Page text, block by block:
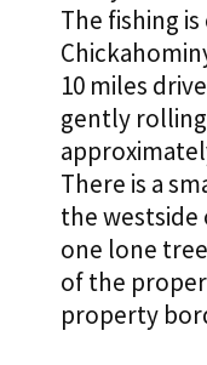
The fishing
10 miles
gently
There is a
the
one lone
of the
property